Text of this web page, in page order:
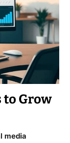
to Grow
media